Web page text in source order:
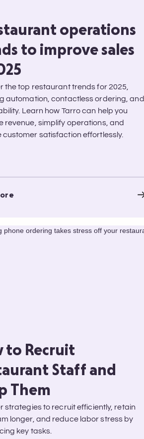
operations
to improve sales
the top restaurant trends for 2025,
automation, contactless ordering, and
Learn how Tarro can help you
revenue, simplify operations, and
customer satisfaction effortlessly.
to Recruit
Staff and
Them
strategies to recruit efficiently, retain
longer, and reduce labor stress by
key tasks.